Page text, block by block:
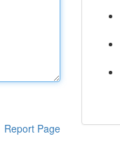
Report Page